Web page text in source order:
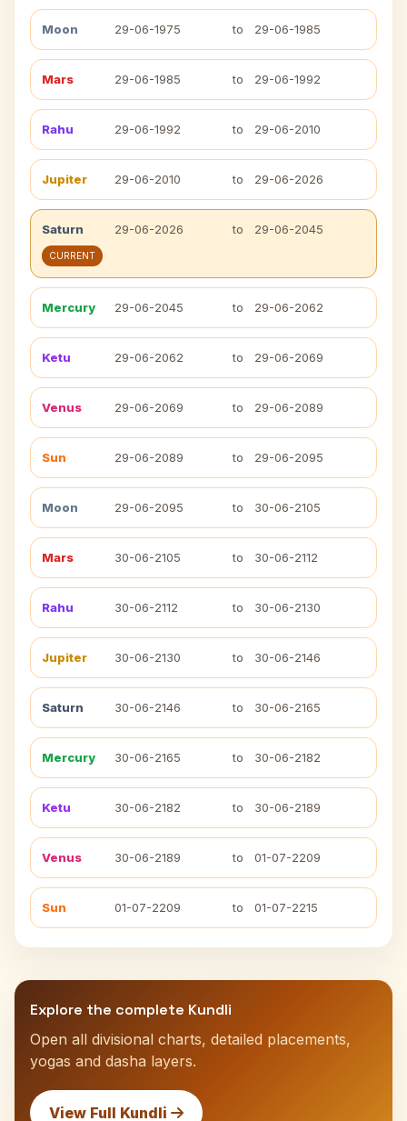
Moon 29-06-1975 to 29-06-1985
Mars 29-06-1985 to 29-06-1992
Rahu 29-06-1992 to 29-06-2010
Jupiter 29-06-2010 to 29-06-2026
Saturn 29-06-2026 to 29-06-2045
CURRENT
Mercury 29-06-2045 to 29-06-2062
Ketu 29-06-2062 to 29-06-2069
Venus 29-06-2069 to 29-06-2089
Sun 29-06-2089 to 29-06-2095
Moon 29-06-2095 to 30-06-2105
Mars 30-06-2105 to 30-06-2112
Rahu 30-06-2112 to 30-06-2130
Jupiter 30-06-2130 to 30-06-2146
Saturn 30-06-2146 to 30-06-2165
Mercury 30-06-2165 to 30-06-2182
Ketu 30-06-2182 to 30-06-2189
Venus 30-06-2189 to 01-07-2209
Sun 01-07-2209 to 01-07-2215
Explore the complete Kundli
Open all divisional charts, detailed placements,
yogas and dasha layers.
View Full Kundli